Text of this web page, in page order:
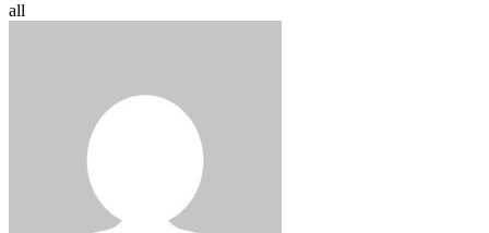
all